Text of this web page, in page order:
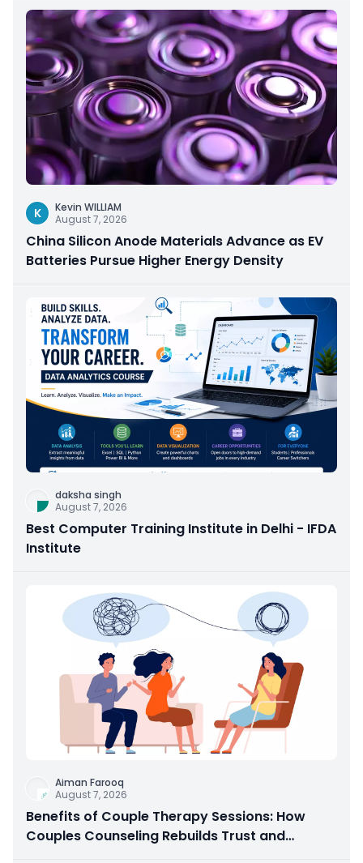
K
Kevin WILLIAM
August 7, 2026
China Silicon Anode Materials Advance as EV
Batteries Pursue Higher Energy Density
daksha singh
August 7, 2026
Best Computer Training Institute in Delhi - IFDA
Institute
Aiman Farooq
August 7, 2026
Benefits of Couple Therapy Sessions: How
Couples Counseling Rebuilds Trust and